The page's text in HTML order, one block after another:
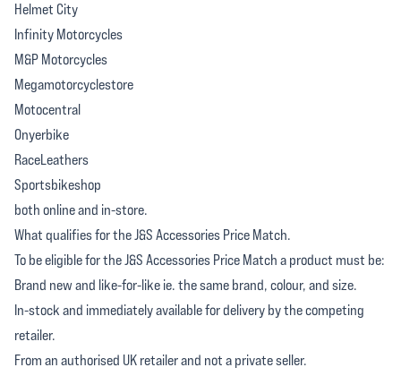
Helmet City
Infinity Motorcycles
M&P Motorcycles
Megamotorcyclestore
Motocentral
Onyerbike
RaceLeathers
Sportsbikeshop
both online and in-store.
What qualifies for the J&S Accessories Price Match.
To be eligible for the J&S Accessories Price Match a product must be:
Brand new and like-for-like ie. the same brand, colour, and size.
In-stock and immediately available for delivery by the competing
retailer.
From an authorised UK retailer and not a private seller.